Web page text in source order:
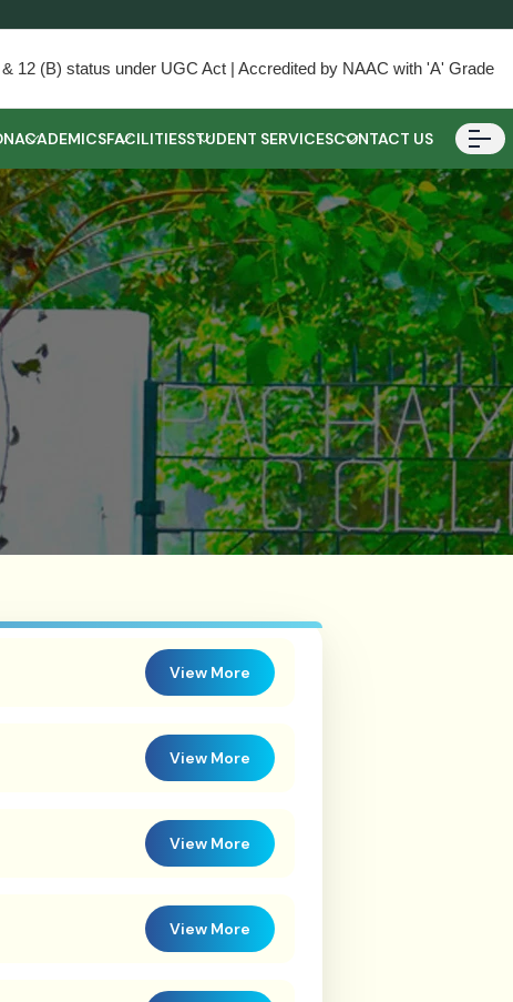
12 (B) status under UGC Act | Accredited by NAAC with 'A' Grade
ACADEMICSFACILITIESSTUDENT SERVICESCONTACT US
View More
View More
View More
View More